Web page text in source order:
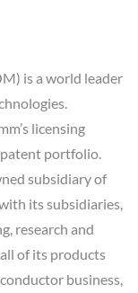
is a world leader
licensing
patent portfolio.
subsidiary of
its subsidiaries,
research and
of its products
business,